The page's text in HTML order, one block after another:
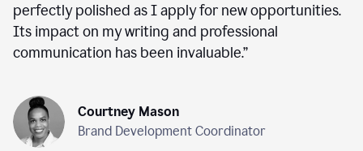
perfectly polished as I apply for new opportunities.
Its impact on my writing and professional
communication has been invaluable.”
Courtney Mason
Brand Development Coordinator